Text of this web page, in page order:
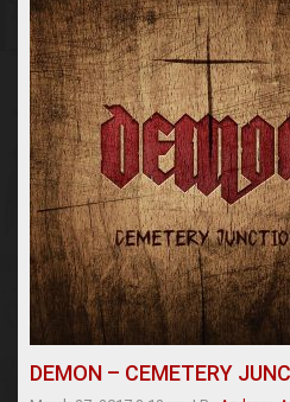
DEMON – CEMETERY